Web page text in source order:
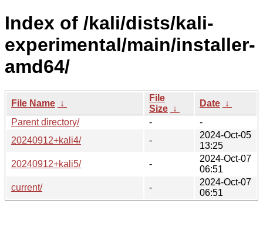
Index of /kali/dists/kali-
experimental/main/installer-
amd64/
File Name ↓
File
Size ↓
Date ↓
Parent directory/
-
-
20240912+kali4/
-
2024-Oct-05
13:25
20240912+kali5/
-
2024-Oct-07
06:51
current/
-
2024-Oct-07
06:51